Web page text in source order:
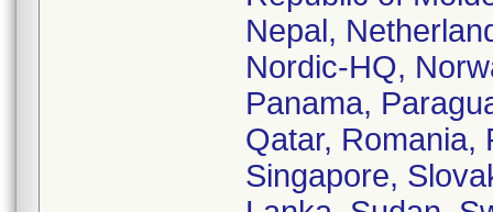
Nepal,
Nordic-HQ,
Panama,
Qatar, Romania,
Singapore,